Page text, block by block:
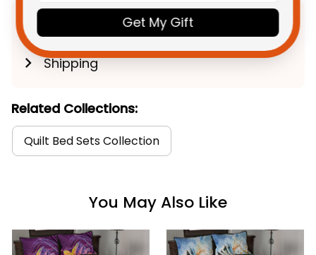
Product Detail
Shipping
Related Collections:
Quilt Bed Sets Collection
You May Also Like
Get My Gift